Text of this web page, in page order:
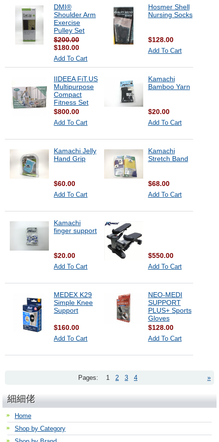
DMI®
Shoulder Arm
Exercise
Pulley Set
$200.00
$180.00
Add To Cart
Hosmer Shell
Nursing Socks
$128.00
Add To Cart
IIDEEA FiT.US
Multipurpose
Compact
Fitness Set
$800.00
Add To Cart
Kamachi
Bamboo Yarn
$20.00
Add To Cart
Kamachi Jelly
Hand Grip
$60.00
Add To Cart
Kamachi
Stretch Band
$68.00
Add To Cart
Kamachi
finger support
$20.00
Add To Cart
$550.00
Add To Cart
MEDEX K29
Simple Knee
Support
$160.00
Add To Cart
NEO-MEDI
SUPPORT
PLUS+ Sports
Gloves
$128.00
Add To Cart
»
Pages: 1 2 3 4
細細佬
Home
Shop by Category